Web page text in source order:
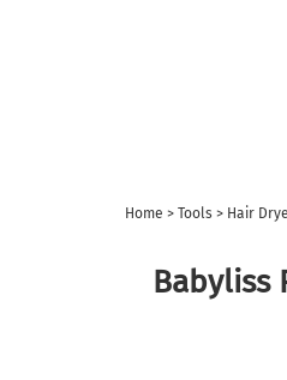
Home > Tools > Hair
Babyliss